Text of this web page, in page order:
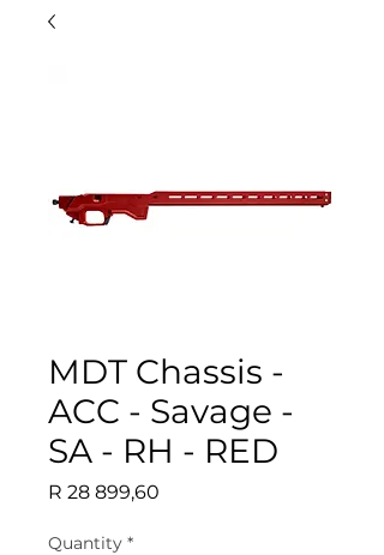
MDT Chassis -
ACC - Savage -
SA - RH - RED
R 28 899,60
Quantity *